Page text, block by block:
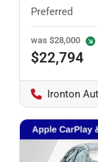
Preferred
was $28,000
$22,794
Ironton